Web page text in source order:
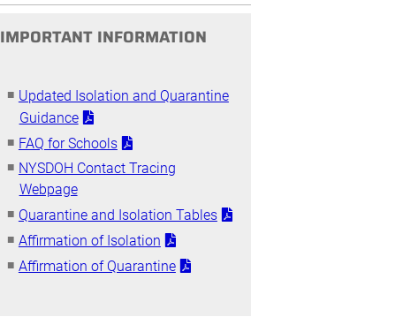
IMPORTANT INFORMATION
Updated Isolation and Quarantine
Guidance
FAQ for Schools
NYSDOH Contact Tracing
Webpage
Quarantine and Isolation Tables
Affirmation of Isolation
Affirmation of Quarantine